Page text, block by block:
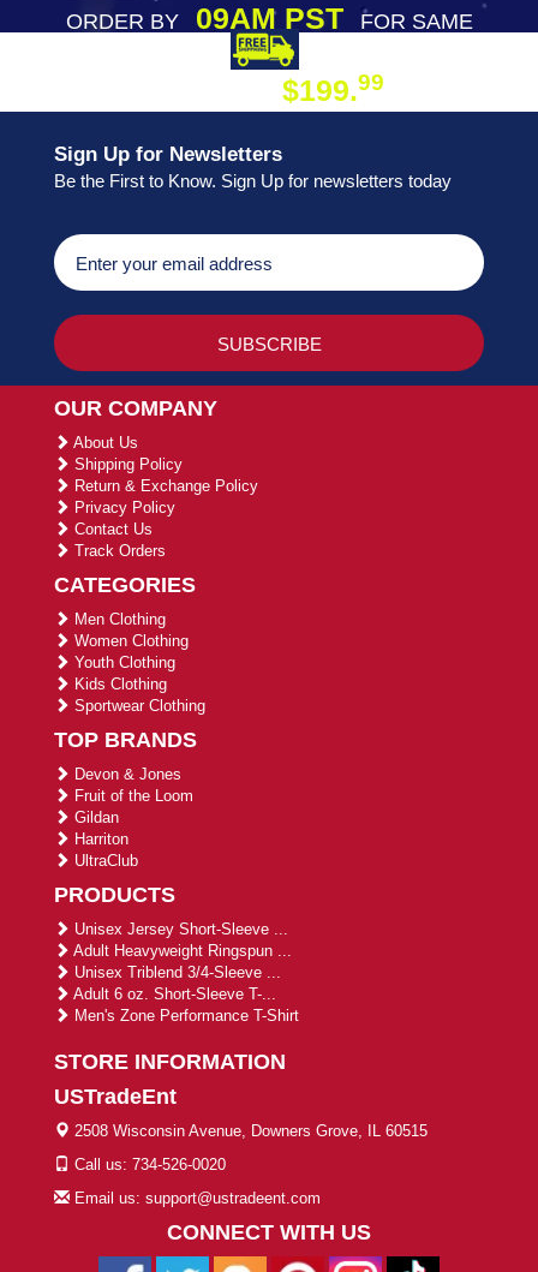
ORDER BY09AM PST
FOR SAME
$199.99
Sign Up for Newsletters
Be the First to Know. Sign Up for newsletters today
OUR COMPANY
About Us
Shipping Policy
Return & Exchange Policy
Privacy Policy
Contact Us
Track Orders
CATEGORIES
Men Clothing
Women Clothing
Youth Clothing
Kids Clothing
Sportwear Clothing
TOP BRANDS
Devon & Jones
Fruit of the Loom
Gildan
Harriton
UltraClub
PRODUCTS
Unisex Jersey Short-Sleeve ...
Adult Heavyweight Ringspun ...
Unisex Triblend 3/4-Sleeve ...
Adult 6 oz. Short-Sleeve T-...
Men's Zone Performance T-Shirt
STORE INFORMATION
USTradeEnt
2508 Wisconsin Avenue, Downers Grove, IL 60515
Call us: 734-526-0020
Email us: support@ustradeent.com
CONNECT WITH US